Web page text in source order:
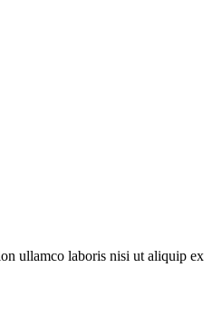
ullamco laboris nisi ut aliquip ex